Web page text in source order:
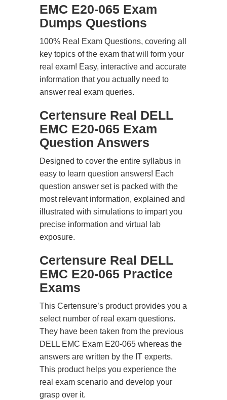
EMC E20-065 Exam
Dumps Questions
100% Real Exam Questions, covering all
key topics of the exam that will form your
real exam! Easy, interactive and accurate
information that you actually need to
answer real exam queries.
Certensure Real DELL
EMC E20-065 Exam
Question Answers
Designed to cover the entire syllabus in
easy to learn question answers! Each
question answer set is packed with the
most relevant information, explained and
illustrated with simulations to impart you
precise information and virtual lab
exposure.
Certensure Real DELL
EMC E20-065 Practice
Exams
This Certensure’s product provides you a
select number of real exam questions.
They have been taken from the previous
DELL EMC Exam E20-065 whereas the
answers are written by the IT experts.
This product helps you experience the
real exam scenario and develop your
grasp over it.